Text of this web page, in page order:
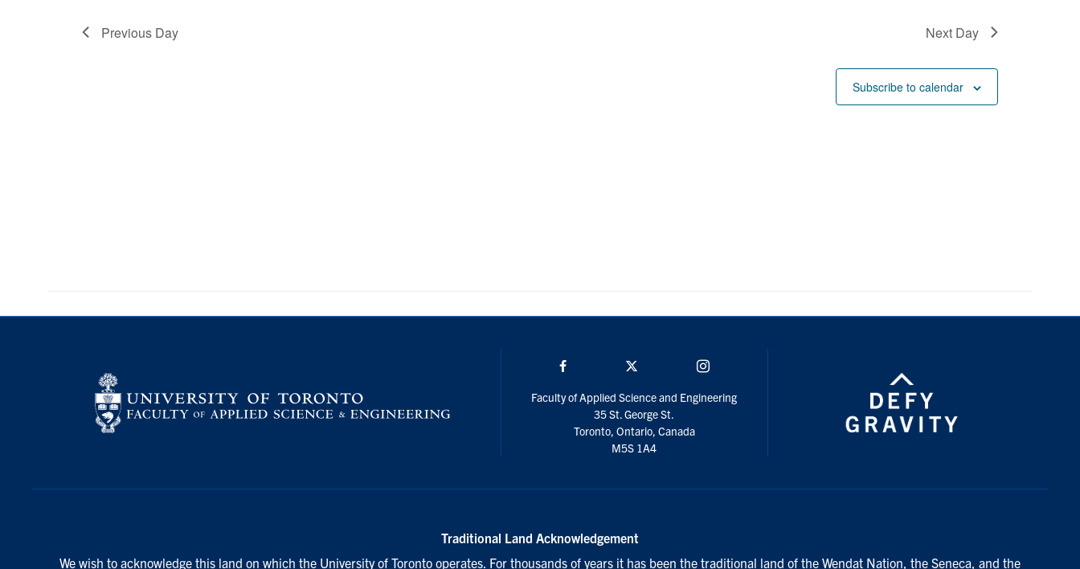
Previous Day Next Day
Subscribe to calendar
Faculty of Applied Science and Engineering
35 St. George St.
Toronto, Ontario, Canada
M5S 1A4
Traditional Land Acknowledgement
We wish to acknowledge this land on which the University of Toronto operates. For thousands of years it has been the traditional land of the Wendat Nation, the Seneca, and the